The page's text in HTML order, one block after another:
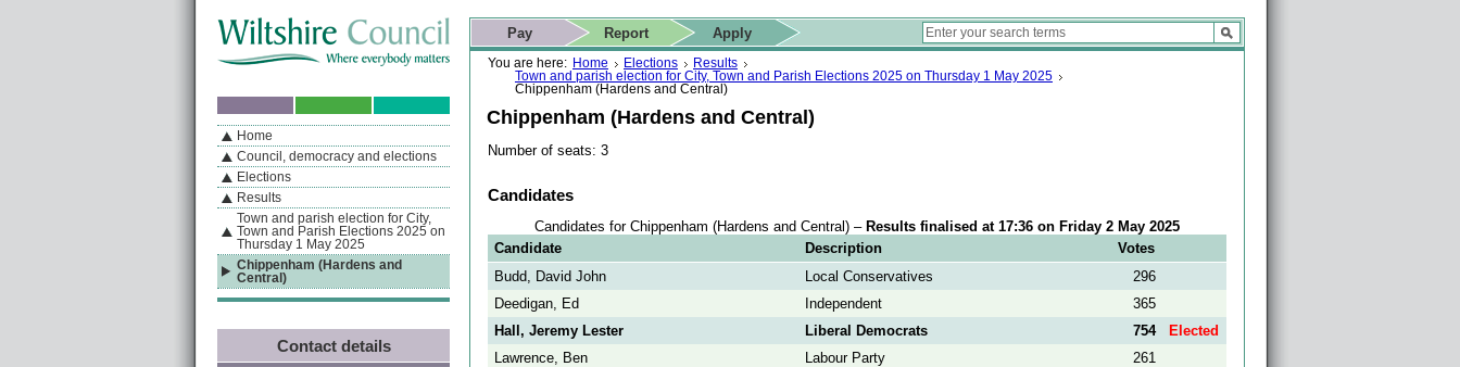
If you are reading this page using a screen reader, we support ARIA landmarks for quick navigation too
Skip to content Skip to navigation Skip to contact details Skip to search
You are here: Home Elections
Results
Town and parish election for City, Town and Parish Elections 2025 on Thursday 1 May 2025
Chippenham (Hardens and Central)
Chippenham (Hardens and Central)
Number of seats: 3
Candidates
Candidates for Chippenham (Hardens and Central) – Results finalised at 17:36 on Friday 2 May 2025
Candidate
Description
Votes
Budd, David John
Local Conservatives
296
Deedigan, Ed
Independent
365
Hall, Jeremy Lester
Liberal Democrats 754
Elected
Lawrence, Ben
Labour Party
261
Actions
Pay Report Apply
Search
This website
Home page
Navigation
By Section
Home
Council, democracy and elections
Elections
Results
Town and parish election for City,
Town and Parish Elections 2025 on
Thursday 1 May 2025
Chippenham (Hardens and
Central)
Contact details